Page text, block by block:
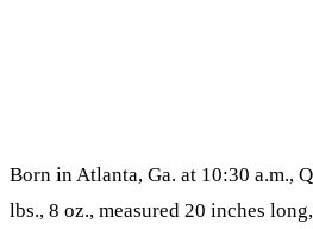
Born in Atlanta, Ga. at 10:30 a.m.,
lbs., 8 oz., measured 20 inches